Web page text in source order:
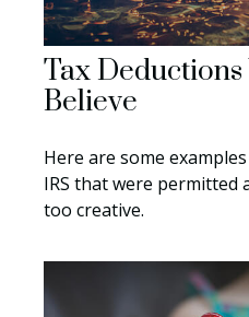
Tax Deductions
Believe
Here are some
IRS that were permitted
too creative.